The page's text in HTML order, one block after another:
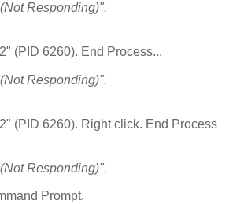
Responding)".
(PID 6260). End Process...
Responding)".
(PID 6260). Right click. End Process
Responding)".
Prompt.